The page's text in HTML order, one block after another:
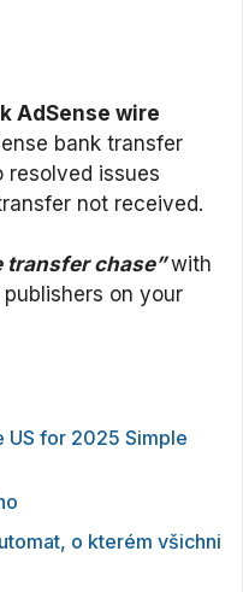
AdSense wire
bank transfer
resolved issues
not received.
transfer chase”with
on your
US for 2025 Simple
o kterém všichni